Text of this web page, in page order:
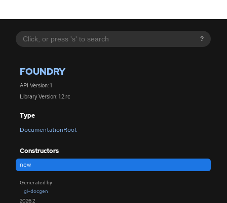
?
FOUNDRY
API Version: 1
Library Version: 1.2.rc
Type
DocumentationRoot
Constructors
new
Generated by
gi-docgen
2026.2